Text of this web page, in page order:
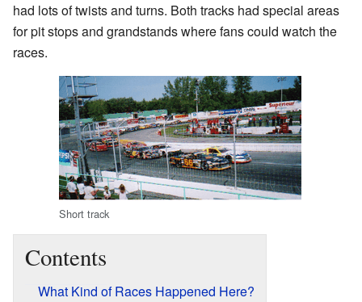
had lots of twists and turns. Both tracks had special areas
for pit stops and grandstands where fans could watch the
races.
Short track
Contents
What Kind of Races Happened Here?